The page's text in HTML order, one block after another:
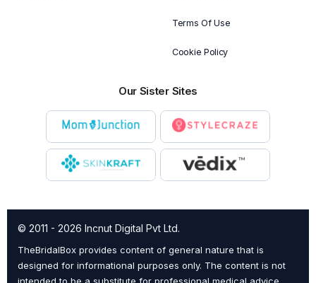
Terms Of Use
Cookie Policy
Our Sister Sites
© 2011 - 2026 Incnut Digital Pvt Ltd.
TheBridalBox provides content of general nature that is
designed for informational purposes only. The content is not
intended to be a substitute for professional medical advice,